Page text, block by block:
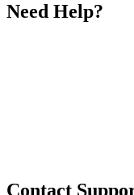
Need Help?
Contact